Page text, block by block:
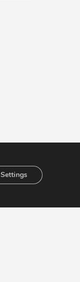
Settings